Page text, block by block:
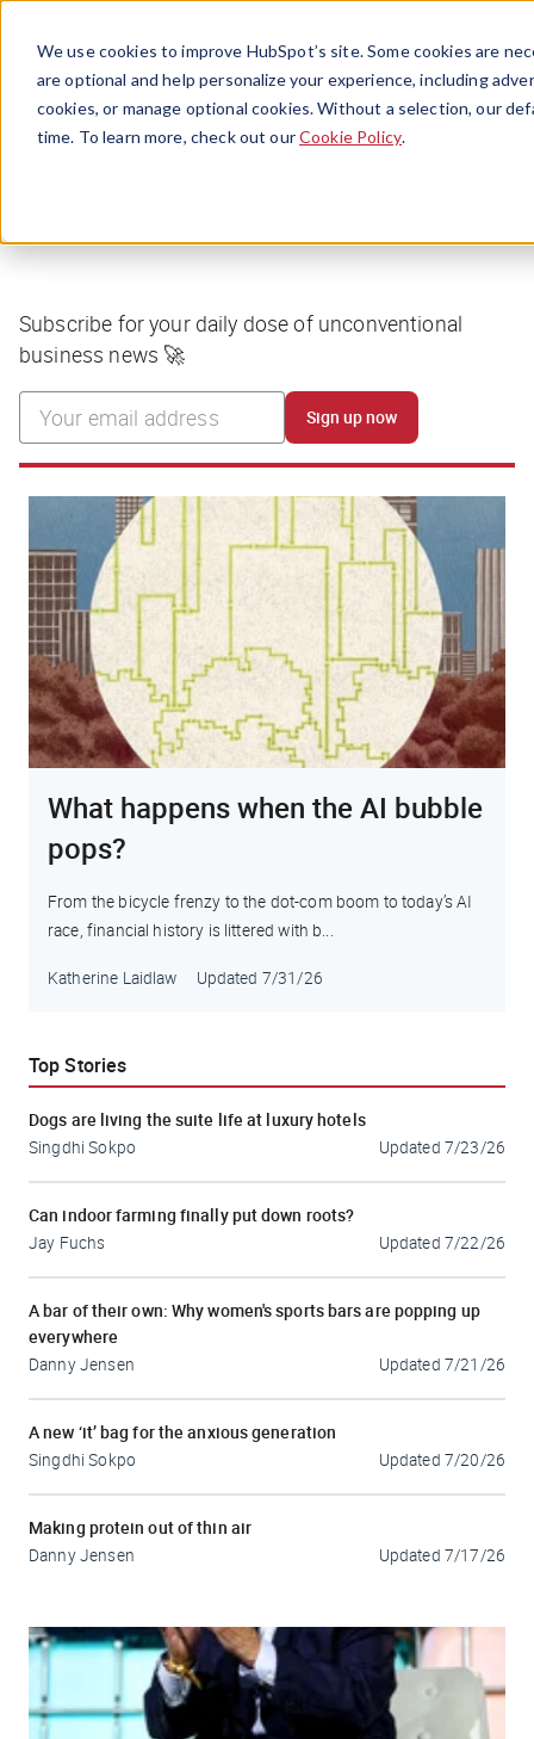
We use cookies to improve HubSpot’s site. Some cookies are
are optional and help personalize your experience, including
cookies, or manage optional cookies. Without a selection, our
time. To learn more, check out ourCookie Policy.
Menu
Boring isn’t our
Subscribe for your daily dose of unconventional
business news 🚀
Sign up now
What happens when the AI bubble
pops?
From the bicycle frenzy to the dot-com boom to today’s AI
race, financial history is littered with b...
Katherine Laidlaw Updated 7/31/26
Top Stories
Dogs are living the suite life at luxury hotels
Singdhi Sokpo Updated 7/23/26
Can indoor farming finally put down roots?
Jay Fuchs Updated 7/22/26
A bar of their own: Why women's sports bars are popping up
everywhere
Danny Jensen Updated 7/21/26
A new ‘it’ bag for the anxious generation
Singdhi Sokpo Updated 7/20/26
Making protein out of thin air
Danny Jensen Updated 7/17/26